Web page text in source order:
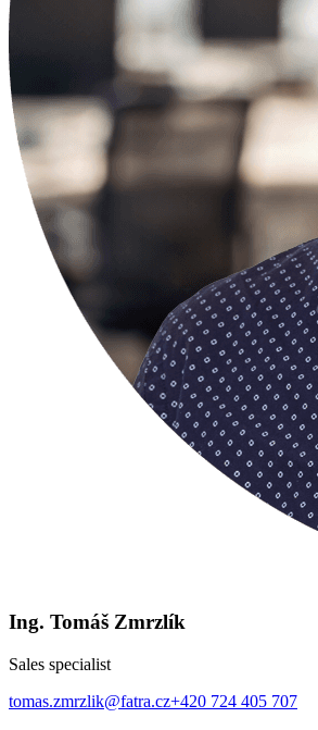
Ing. Tomáš Zmrzlík
Sales specialist
tomas.zmrzlik@fatra.cz+420 724 405 707